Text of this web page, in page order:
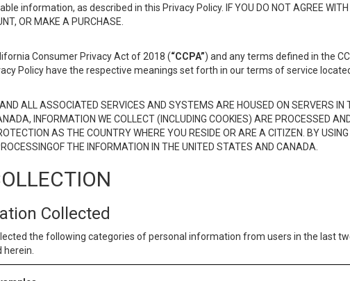
information, as described in this Privacy Policy. IF YOU DO NOT AGREE WITH
OR MAKE A PURCHASE.
Consumer Privacy Act of 2018 (“CCPA”) and any terms defined in the
Policy have the respective meanings set forth in our terms of service
ALL ASSOCIATED SERVICES AND SYSTEMS ARE HOUSED ON SERVERS
INFORMATION WE COLLECT (INCLUDING COOKIES) ARE PROCESSED
AS THE COUNTRY WHERE YOU RESIDE OR ARE A CITIZEN. BY
THE INFORMATION IN THE UNITED STATES AND CANADA.
Collected
the following categories of personal information from users in the last